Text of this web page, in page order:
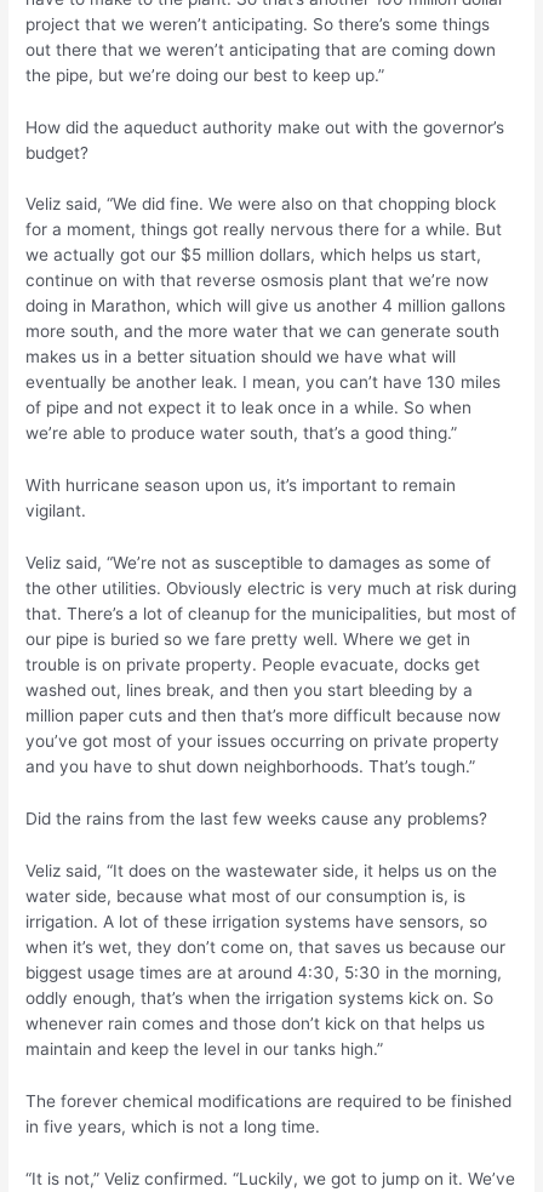
project that we weren’t anticipating. So there’s some things
out there that we weren’t anticipating that are coming down
the pipe, but we’re doing our best to keep up.”
How did the aqueduct authority make out with the governor’s
budget?
Veliz said, “We did fine. We were also on that chopping block
for a moment, things got really nervous there for a while. But
we actually got our $5 million dollars, which helps us start,
continue on with that reverse osmosis plant that we’re now
doing in Marathon, which will give us another 4 million gallons
more south, and the more water that we can generate south
makes us in a better situation should we have what will
eventually be another leak. I mean, you can’t have 130 miles
of pipe and not expect it to leak once in a while. So when
we’re able to produce water south, that’s a good thing.”
With hurricane season upon us, it’s important to remain
vigilant.
Veliz said, “We’re not as susceptible to damages as some of
the other utilities. Obviously electric is very much at risk during
that. There’s a lot of cleanup for the municipalities, but most of
our pipe is buried so we fare pretty well. Where we get in
trouble is on private property. People evacuate, docks get
washed out, lines break, and then you start bleeding by a
million paper cuts and then that’s more difficult because now
you’ve got most of your issues occurring on private property
and you have to shut down neighborhoods. That’s tough.”
Did the rains from the last few weeks cause any problems?
Veliz said, “It does on the wastewater side, it helps us on the
water side, because what most of our consumption is, is
irrigation. A lot of these irrigation systems have sensors, so
when it’s wet, they don’t come on, that saves us because our
biggest usage times are at around 4:30, 5:30 in the morning,
oddly enough, that’s when the irrigation systems kick on. So
whenever rain comes and those don’t kick on that helps us
maintain and keep the level in our tanks high.”
The forever chemical modifications are required to be finished
in five years, which is not a long time.
“It is not,” Veliz confirmed. “Luckily, we got to jump on it. We’ve